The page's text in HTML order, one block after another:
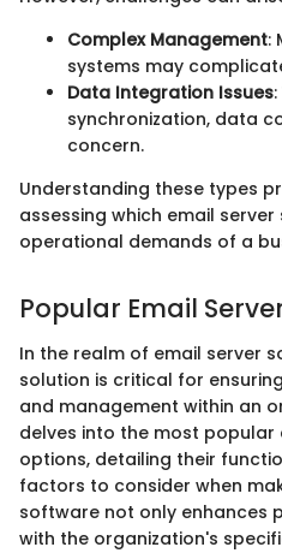
Complex Management:
systems may
Data Integration Issues
synchronization, data
concern.
Understanding these types
assessing which email
operational demands of a
Popular Email
In the realm of email server
solution is critical for
and management within an
delves into the most
options, detailing their
factors to consider when
software not only enhances
with the organization's